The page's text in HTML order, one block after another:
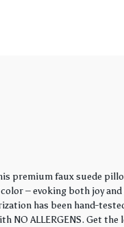
premium faux suede
– evoking both joy
has been hand-
NO ALLERGENS. Get